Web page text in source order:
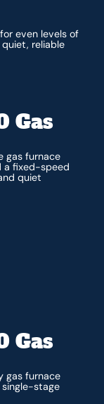
even levels of
reliable
Gas
gas furnace
a fixed-speed
quiet
Gas
gas furnace
stage